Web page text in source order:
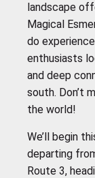
landscape
Magical
do
enthusiasts
and deep
south. Don’t
the world!
We’ll begin
departing
Route 3,